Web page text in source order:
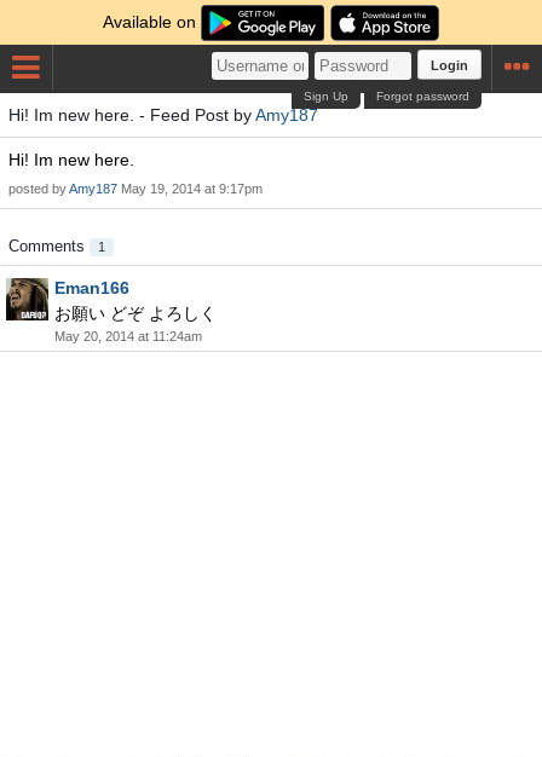
Available on
Login
Forgot password
Sign Up
Hi! Im new here. - Feed Post byAmy187
Hi! Im new here.
posted byAmy187 May 19, 2014 at 9:17pm
Comments 1
Eman166
お願い どぞ よろしく
May 20, 2014 at 11:24am